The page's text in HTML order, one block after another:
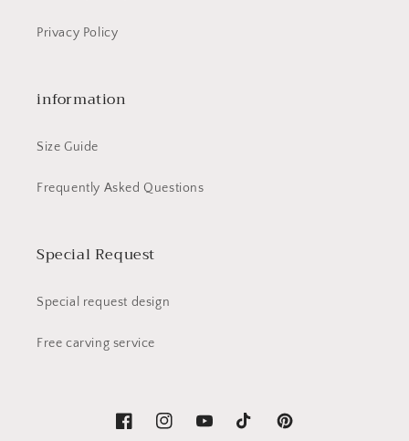
Privacy Policy
information
Size Guide
Frequently Asked Questions
Special Request
Special request design
Free carving service
FacebookInstagramYouTubeTikTok Pinterest